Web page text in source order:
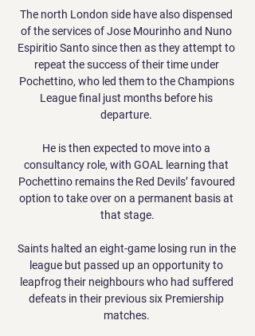
The north London side have also dispensed
of the services of Jose Mourinho and Nuno
Espiritio Santo since then as they attempt to
repeat the success of their time under
Pochettino, who led them to the Champions
League final just months before his
departure.
He is then expected to move into a
consultancy role, with GOAL learning that
Pochettino remains the Red Devils’ favoured
option to take over on a permanent basis at
that stage.
Saints halted an eight-game losing run in the
league but passed up an opportunity to
leapfrog their neighbours who had suffered
defeats in their previous six Premiership
matches.